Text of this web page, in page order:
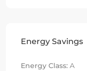
Energy Savings
Energy Class: A